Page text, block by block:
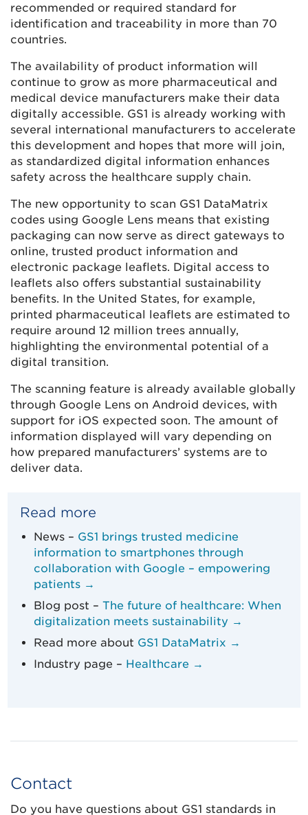
recommended or required standard for
identification and traceability in more than 70
countries.
The availability of product information will
continue to grow as more pharmaceutical and
medical device manufacturers make their data
digitally accessible. GS1 is already working with
several international manufacturers to accelerate
this development and hopes that more will join,
as standardized digital information enhances
safety across the healthcare supply chain.
The new opportunity to scan GS1 DataMatrix
codes using Google Lens means that existing
packaging can now serve as direct gateways to
online, trusted product information and
electronic package leaflets. Digital access to
leaflets also offers substantial sustainability
benefits. In the United States, for example,
printed pharmaceutical leaflets are estimated to
require around 12 million trees annually,
highlighting the environmental potential of a
digital transition.
The scanning feature is already available globally
through Google Lens on Android devices, with
support for iOS expected soon. The amount of
information displayed will vary depending on
how prepared manufacturers’ systems are to
deliver data.
Read more
News – GS1 brings trusted medicine
information to smartphones through
collaboration with Google – empowering
patients →
Blog post – The future of healthcare: When
digitalization meets sustainability →
Read more about GS1 DataMatrix →
Industry page – Healthcare →
Contact
Do you have questions about GS1 standards in